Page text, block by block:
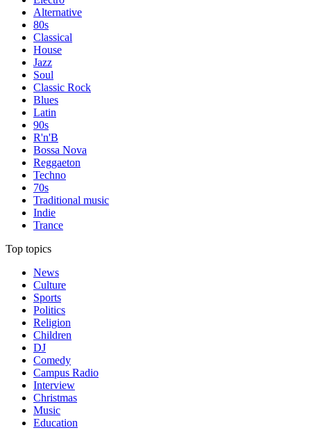
Alternative
80s
Classical
House
Jazz
Soul
Classic Rock
Blues
Latin
90s
R'n'B
Bossa Nova
Reggaeton
Techno
70s
Traditional music
Indie
Trance
Top topics
News
Culture
Sports
Politics
Religion
Children
DJ
Comedy
Campus Radio
Interview
Christmas
Music
Education